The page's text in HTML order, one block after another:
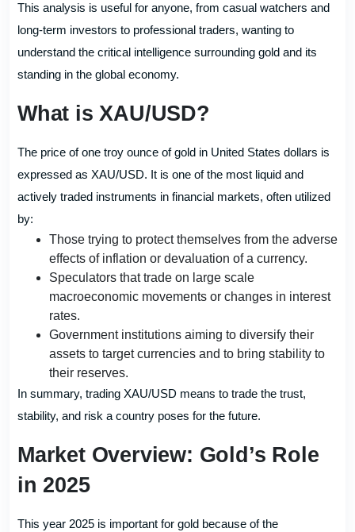
This analysis is useful for anyone, from casual watchers and
long-term investors to professional traders, wanting to
understand the critical intelligence surrounding gold and its
standing in the global economy.
What is XAU/USD?
The price of one troy ounce of gold in United States dollars is
expressed as XAU/USD. It is one of the most liquid and
actively traded instruments in financial markets, often utilized
by:
Those trying to protect themselves from the adverse
effects of inflation or devaluation of a currency.
Speculators that trade on large scale
macroeconomic movements or changes in interest
rates.
Government institutions aiming to diversify their
assets to target currencies and to bring stability to
their reserves.
In summary, trading XAU/USD means to trade the trust,
stability, and risk a country poses for the future.
Market Overview: Gold’s Role
in 2025
This year 2025 is important for gold because of the